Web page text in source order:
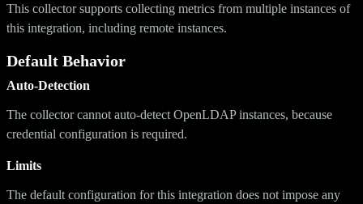
This collector supports collecting metrics from multiple instances of
this integration, including remote instances.
Default Behavior
Auto-Detection
The collector cannot auto-detect OpenLDAP instances, because
credential configuration is required.
Limits
The default configuration for this integration does not impose any